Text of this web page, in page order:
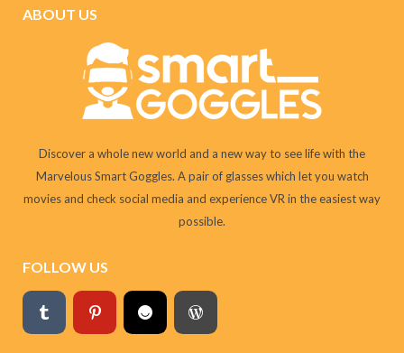
ABOUT US
Discover a whole new world and a new way to see life with the
Marvelous Smart Goggles. A pair of glasses which let you watch
movies and check social media and experience VR in the easiest way
possible.
FOLLOW US